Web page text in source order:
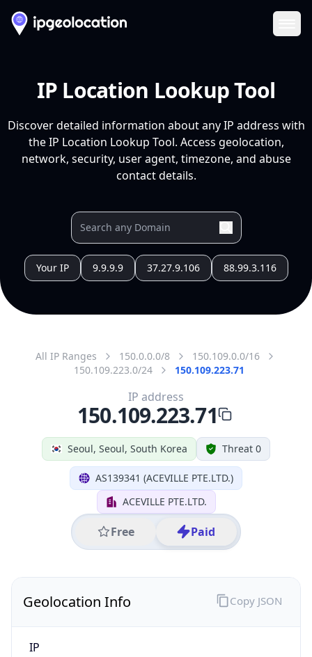
IP Location Lookup Tool
Discover detailed information about any IP address with
the IP Location Lookup Tool. Access geolocation,
network, security, user agent, timezone, and abuse
contact details.
Your IP 9.9.9.9 37.27.9.106 88.99.3.116
All IP Ranges 150.0.0.0/8
150.109.0.0/16
150.109.223.0/24
150.109.223.71
Seoul, Seoul, South Korea Threat 0
AS139341 (ACEVILLE PTE.LTD.)
ACEVILLE PTE.LTD.
Free Paid
IP address
150.109.223.71
Geolocation Info
IP
Copy JSON